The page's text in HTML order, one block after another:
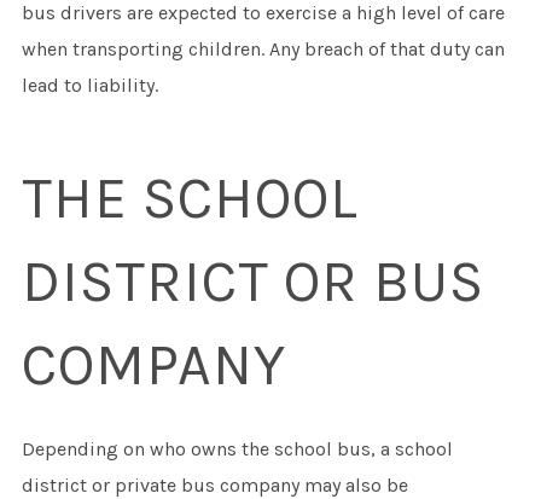
bus drivers are expected to exercise a high level of care
when transporting children. Any breach of that duty can
lead to liability.
THE SCHOOL
DISTRICT OR BUS
COMPANY
Depending on who owns the school bus, a school
district or private bus company may also be